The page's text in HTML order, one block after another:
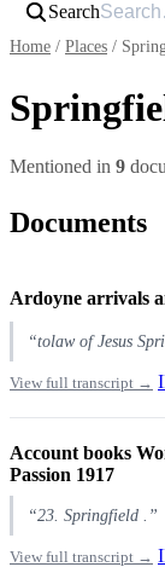
Search
Home / Places /
Mentioned in 9
Documents
Ardoyne arrivals
“tolaw of Jesus
View full transcript →
Account books
Passion 1917
“23. Springfield .”
View full transcript →